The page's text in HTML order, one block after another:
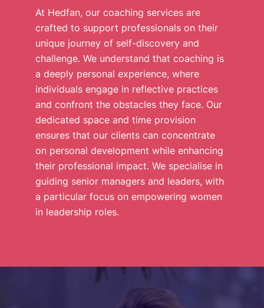
At Hedfan, our coaching services are
crafted to support professionals on their
unique journey of self-discovery and
challenge. We understand that coaching is
a deeply personal experience, where
individuals engage in reflective practices
and confront the obstacles they face. Our
dedicated space and time provision
ensures that our clients can concentrate
on personal development while enhancing
their professional impact. We specialise in
guiding senior managers and leaders, with
a particular focus on empowering women
in leadership roles.